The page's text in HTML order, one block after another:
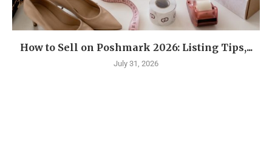
How to Sell on Poshmark 2026: Listing Tips,...
July 31, 2026